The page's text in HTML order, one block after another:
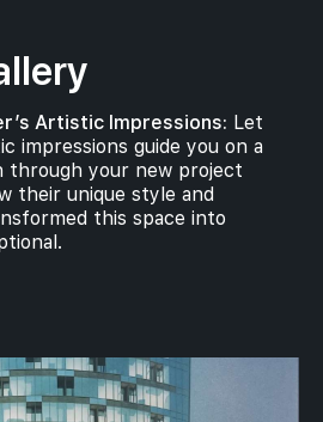
Artistic Impressions: Let
impressions guide you on a
through your new project
their unique style and
this space into